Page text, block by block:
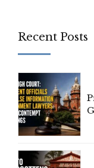
Recent Posts